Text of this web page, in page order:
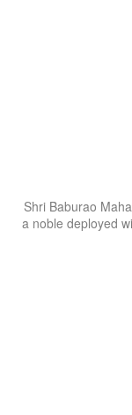
Shri Baburao
a noble deployed